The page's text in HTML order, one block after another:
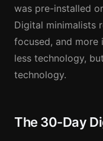
was pre-installed
Digital minimalists
focused, and more
less technology,
technology.
The 30-Day